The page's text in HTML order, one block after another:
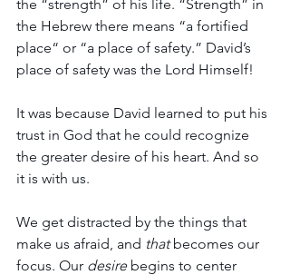
the “strength” of his life. “Strength” in
the Hebrew there means “a fortified
place“ or “a place of safety.” David’s
place of safety was the Lord Himself!
It was because David learned to put his
trust in God that he could recognize
the greater desire of his heart. And so
it is with us.
We get distracted by the things that
make us afraid, and that becomes our
focus. Our desire begins to center